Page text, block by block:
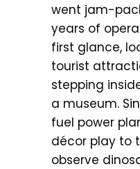
went jam-
years of
first glance,
tourist
stepping
a museum.
fuel power
décor play to
observe